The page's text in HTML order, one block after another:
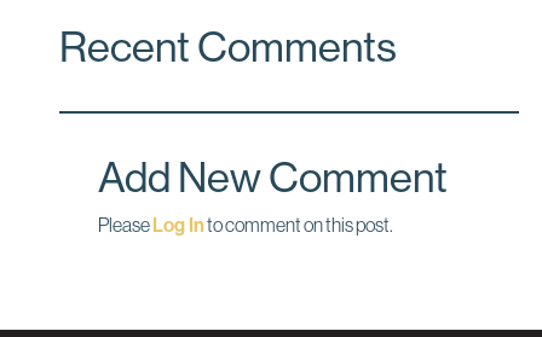
e
o
k
k
d
n
i
Recent Comments
Add New Comment
Please Log Into comment on this post.